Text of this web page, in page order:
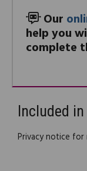
Our
help you
complete
Included
Privacy notice